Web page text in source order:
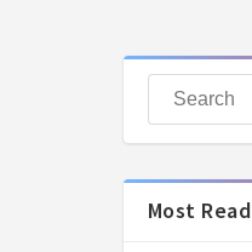
Most Read